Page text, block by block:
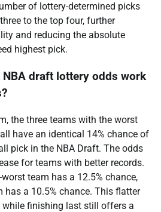
of lottery-determined picks
to the top four, further
and reducing the absolute
highest pick.
NBA draft lottery odds work
the three teams with the worst
have an identical 14% chance of
pick in the NBA Draft. The odds
for teams with better records.
team has a 12.5% chance,
a 10.5% chance. This flatter
finishing last still offers a